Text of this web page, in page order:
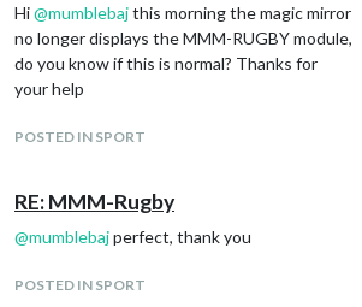
Hi@mumblebajthis morning the magic mirror
no longer displays the MMM-RUGBY module,
do you know if this is normal? Thanks for
your help
POSTED IN SPORT
RE: MMM-Rugby
@mumblebajperfect, thank you
POSTED IN SPORT